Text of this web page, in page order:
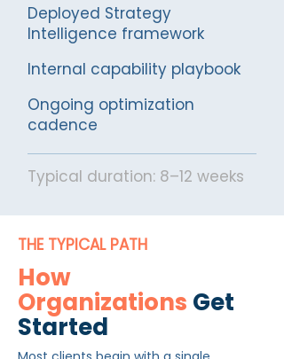
Deployed Strategy
Intelligence framework
Internal capability playbook
Ongoing optimization
cadence
Typical duration: 8–12 weeks
THE TYPICAL PATH
How
Organizations Get
Started